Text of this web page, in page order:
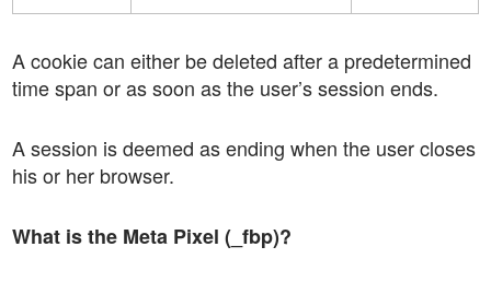
A cookie can either be deleted after a predetermined
time span or as soon as the user’s session ends.
A session is deemed as ending when the user closes
his or her browser.
What is the Meta Pixel (_fbp)?